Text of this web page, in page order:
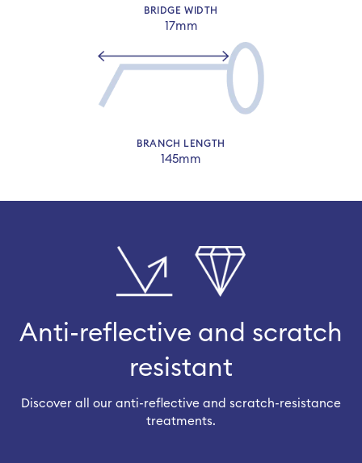
BRIDGE WIDTH
17mm
BRANCH LENGTH
145mm
Anti-reflective and scratch
resistant
Discover all our anti-reflective and scratch-resistance
treatments.